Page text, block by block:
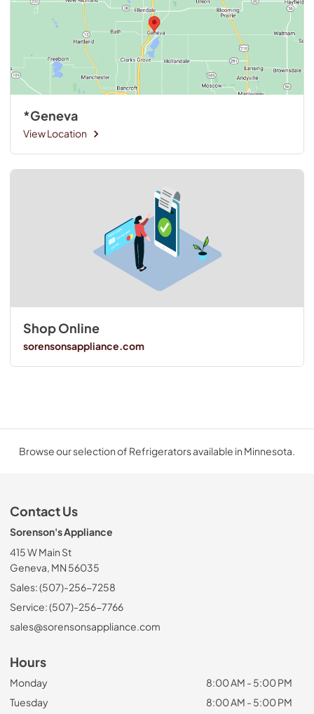
*Geneva
View Location
Shop Online
sorensonsappliance.com
Browse our selection of Refrigerators available in Minnesota.
Contact Us
Sorenson's Appliance
415 W Main St
Geneva, MN 56035
Sales: (507)-256-7258
Service: (507)-256-7766
sales@sorensonsappliance.com
Hours
Monday
8:00 AM - 5:00 PM
Tuesday
8:00 AM - 5:00 PM